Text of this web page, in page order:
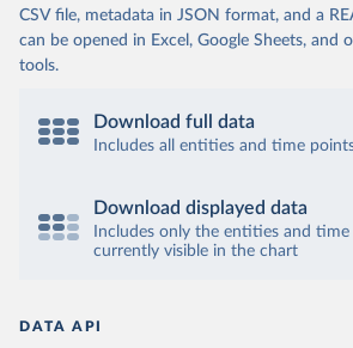
CSV file, metadata in JSON format, and a
can be opened in Excel, Google Sheets, and
tools.
Download full data
Includes all entities and time
Download displayed data
Includes only the entities and
currently visible in the chart
DATA API